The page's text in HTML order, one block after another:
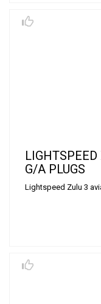
G/A PLUGS
Lightspeed Zulu 3